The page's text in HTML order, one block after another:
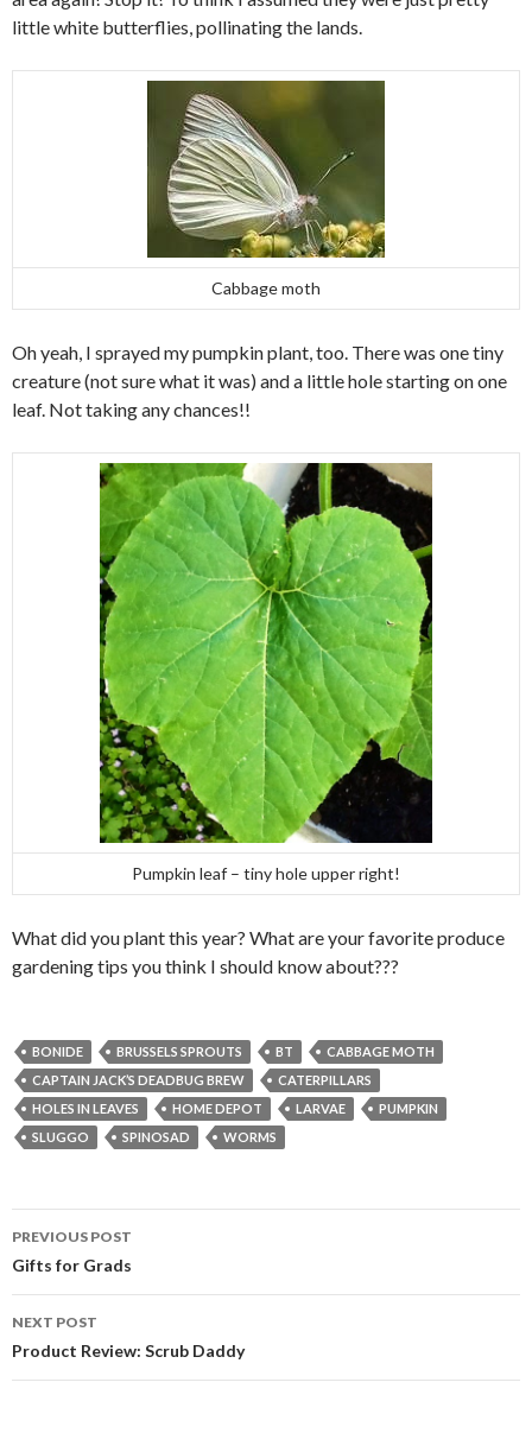
little white butterflies, pollinating the lands.
Cabbage moth
Oh yeah, I sprayed my pumpkin plant, too. There was one tiny
creature (not sure what it was) and a little hole starting on one
leaf. Not taking any chances!!
Pumpkin leaf – tiny hole upper right!
What did you plant this year? What are your favorite produce
gardening tips you think I should know about???
BONIDE BRUSSELS SPROUTS BT
CABBAGE MOTH
CAPTAIN JACK’S DEADBUG BREW
CATERPILLARS
HOLES IN LEAVES
HOME DEPOT LARVAE
PUMPKIN
SLUGGO
SPINOSAD WORMS
Post
navigation
PREVIOUS POST
Gifts for Grads
NEXT POST
Product Review: Scrub Daddy